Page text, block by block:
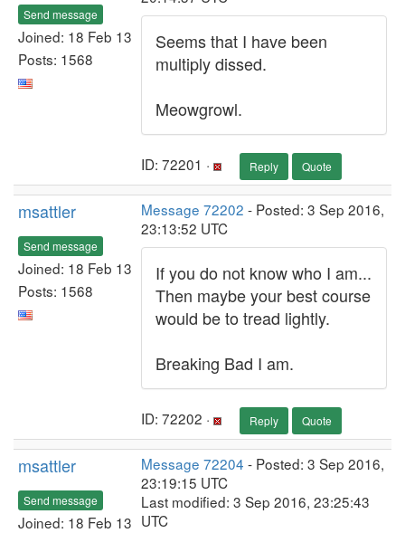
Send message
Joined: 18 Feb 13
Posts: 1568
Seems that I have been
multiply dissed.
Meowgrowl.
ID: 72201 · Reply Quote
msattler
Send message
Joined: 18 Feb 13
Posts: 1568
Message 72202 - Posted: 3 Sep 2016,
23:13:52 UTC
If you do not know who I am...
Then maybe your best course
would be to tread lightly.
Breaking Bad I am.
ID: 72202 · Reply Quote
msattler
Send message
Joined: 18 Feb 13
Message 72204 - Posted: 3 Sep 2016,
23:19:15 UTC
Last modified: 3 Sep 2016, 23:25:43
UTC